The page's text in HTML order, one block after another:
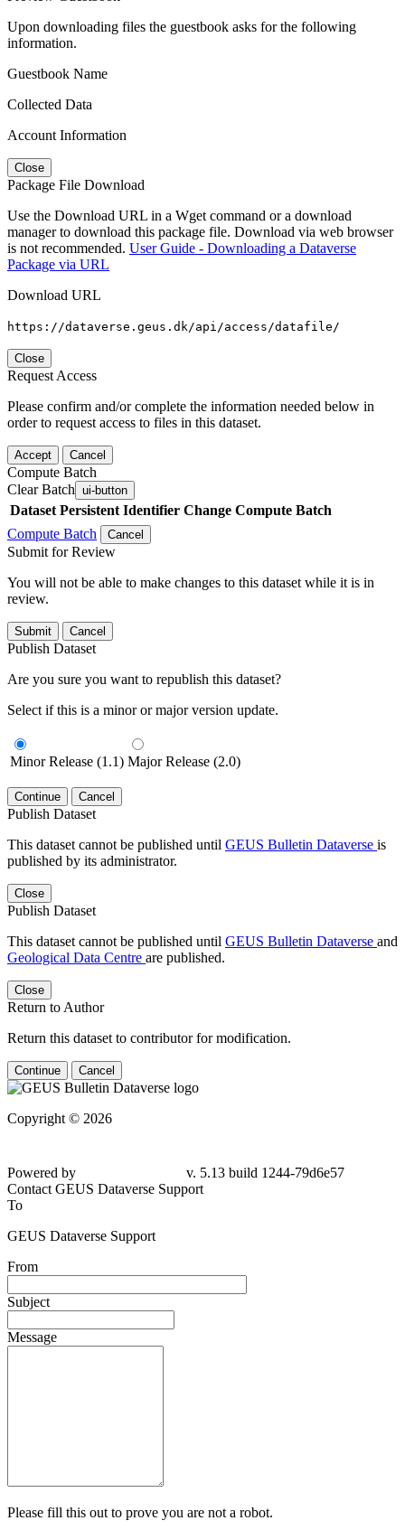
Upon downloading files the guestbook asks for the following
information.
Guestbook Name
Collected Data
Account Information
Close
Package File Download
Use the Download URL in a Wget command or a download
manager to download this package file. Download via web browser
is not recommended. User Guide - Downloading a Dataverse
Package via URL
Download URL
https://dataverse.geus.dk/api/access/datafile/
Close
Request Access
Please confirm and/or complete the information needed below in
order to request access to files in this dataset.
Accept Cancel
Compute Batch
Clear Batch ui-button
Dataset Persistent Identifier Change Compute Batch
Compute Batch
Cancel
Submit for Review
You will not be able to make changes to this dataset while it is in
review.
Submit Cancel
Publish Dataset
Are you sure you want to republish this dataset?
Select if this is a minor or major version update.
Minor Release (1.1) Major Release (2.0)
Continue Cancel
Publish Dataset
This dataset cannot be published until GEUS Bulletin Dataverse is
published by its administrator.
Close
Publish Dataset
This dataset cannot be published until GEUS Bulletin Dataverse and
Geological Data Centre are published.
Close
Return to Author
Return this dataset to contributor for modification.
Continue Cancel
Copyright © 2026
Powered by
v. 5.13 build 1244-79d6e57
Contact GEUS Dataverse Support
To
GEUS Dataverse Support
From
Subject
Message
Please fill this out to prove you are not a robot.